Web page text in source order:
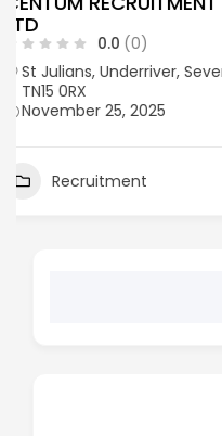
1a Hoole Road,
3NQ
November 25, 2025
Recruitment